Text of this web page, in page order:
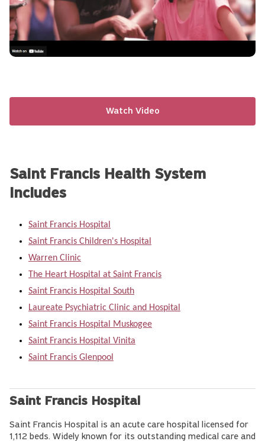
Watch Video
Saint Francis Health System
Includes
Saint Francis Hospital
Saint Francis Children's Hospital
Warren Clinic
The Heart Hospital at Saint Francis
Saint Francis Hospital South
Laureate Psychiatric Clinic and Hospital
Saint Francis Hospital Muskogee
Saint Francis Hospital Vinita
Saint Francis Glenpool
Saint Francis Hospital
Saint Francis Hospital is an acute care hospital licensed for
1,112 beds. Widely known for its outstanding medical care and